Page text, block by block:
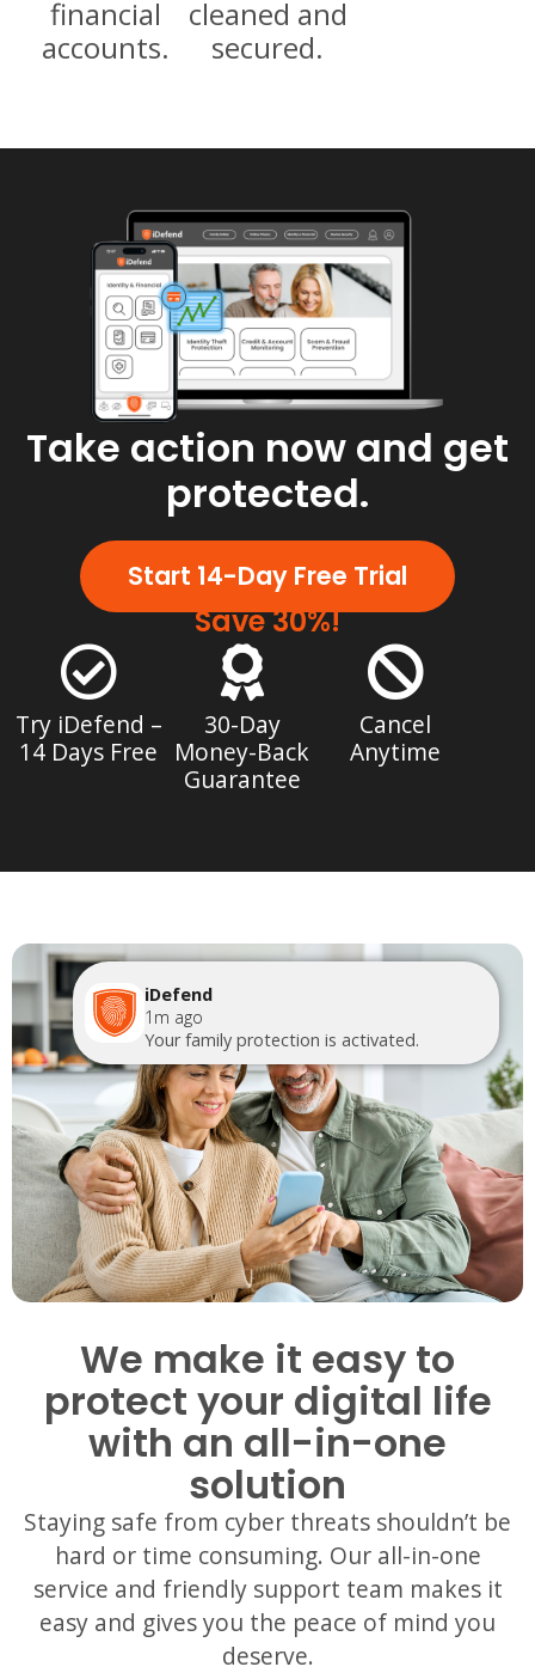
financial
accounts​.
cleaned and
secured.
Take action now and get
protected.
Start 14-Day Free Trial
Save 30%!
Try iDefend –
14 Days Free
30-Day
Money-Back
Guarantee
Cancel
Anytime
iDefend
1m ago
Your family protection is activated.
We make it easy to
protect your digital life
with an all-in-one
solution
Staying safe from cyber threats shouldn’t be
hard or time consuming. Our all-in-one
service and friendly support team makes it
easy and gives you the peace of mind you
deserve.